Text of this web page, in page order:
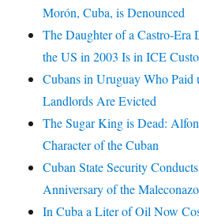
Morón, Cuba, is Denounced
The Daughter of a Castro-
the US in 2003 Is in ICE
Cubans in Uruguay Who Paid
Landlords Are Evicted
The Sugar King is Dead:
Character of the Cuban
Cuban State Security
Anniversary of the Maleconazo
In Cuba a Liter of Oil Now